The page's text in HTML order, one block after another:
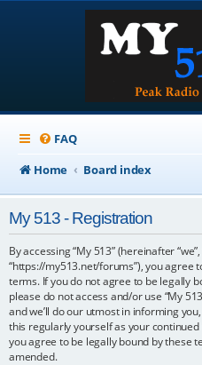
FAQ
Home
Board index
My 513 - Registration
By accessing “My 513” (hereinafter “we”,
“https://my513.net/forums”), you agree
terms. If you do not agree to be legally
please do not access and/or use “My
and we’ll do our utmost in informing
this regularly yourself as your
you agree to be legally bound by these
amended.